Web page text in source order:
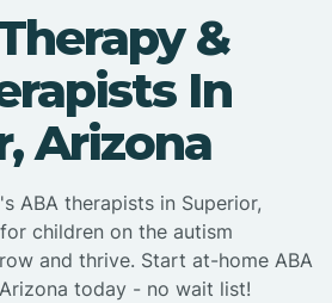
&
In
Arizona
ABA therapists in Superior,
children on the autism
and thrive. Start at-home ABA
today - no wait list!